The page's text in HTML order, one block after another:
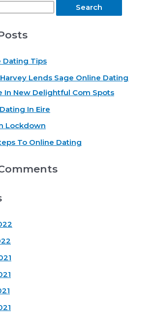
Dating Tips
Lends Sage Online Dating
In New Delightful Com Spots
In Eire
Lockdown
To Online Dating